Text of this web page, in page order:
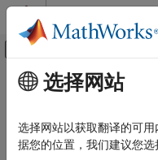
跳到内容
画布外导航菜单
文档主页
Modeling
Design Model Architecture
主要内容
Remove variant
选择网站
选择网站以获取翻译的可
据您的位置，我们建议您选